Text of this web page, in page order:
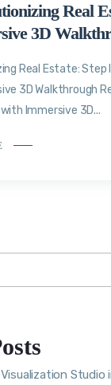
Real
3D
Real Estate: Step
3D Walkthrough
Immersive 3D...
Studio